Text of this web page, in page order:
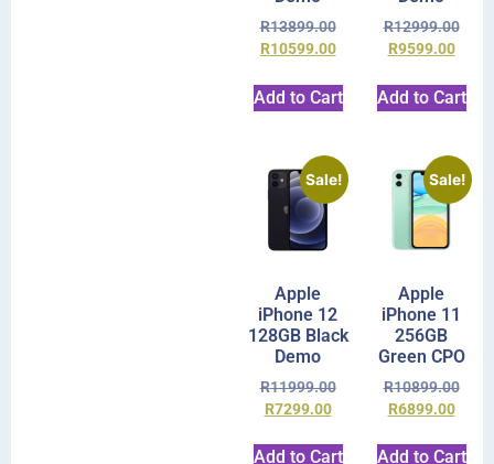
R13899.00
R10599.00
Add to Cart
R12999.00
R9599.00
Add to Cart
Sale!
Apple
iPhone 12
128GB Black
Demo
R11999.00
R7299.00
Add to Cart
Sale!
Apple
iPhone 11
256GB
Green CPO
R10899.00
R6899.00
Add to Cart